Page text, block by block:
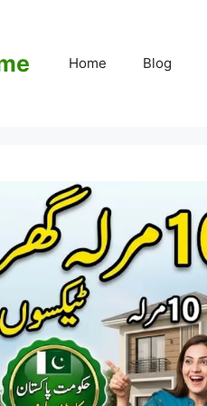
Home Blog